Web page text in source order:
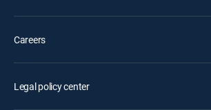
Careers
Legal policy center